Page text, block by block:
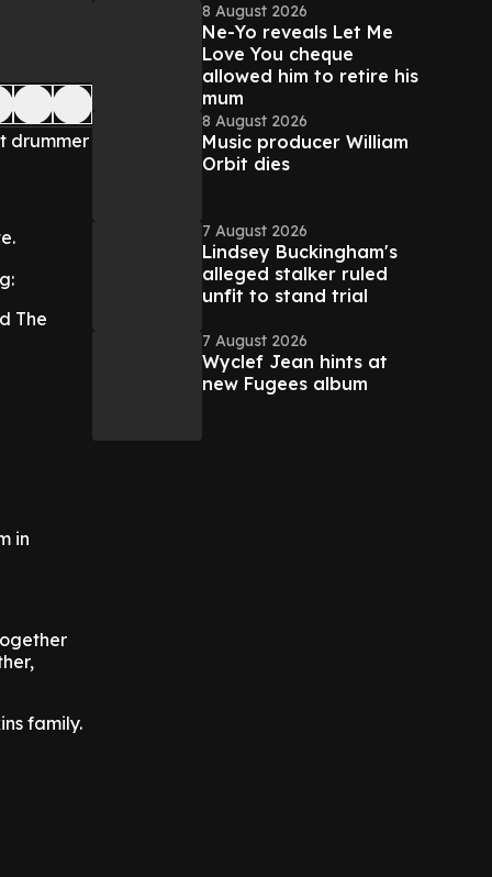
drummer
The
in
family.
8 August 2026
Ne-Yo reveals Let Me
Love You cheque
allowed him to retire his
mum
8 August 2026
Music producer William
Orbit dies
7 August 2026
Lindsey Buckingham's
alleged stalker ruled
unfit to stand trial
7 August 2026
Wyclef Jean hints at
new Fugees album